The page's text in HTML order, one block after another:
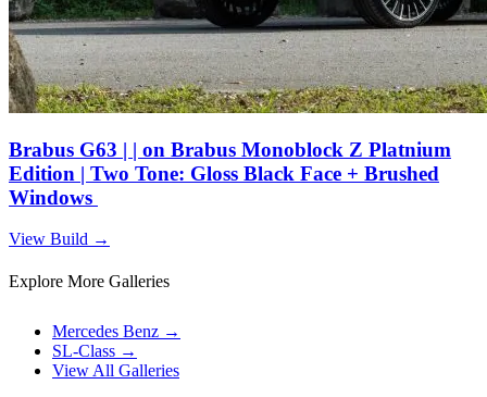
Brabus G63 | | on Brabus Monoblock Z Platnium
Edition | Two Tone: Gloss Black Face + Brushed
Windows
View Build →
Explore More Galleries
Mercedes Benz →
SL-Class →
View All Galleries